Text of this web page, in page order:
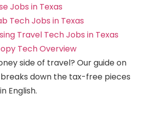
Jobs in Texas
Tech Jobs in Texas
Travel Tech Jobs in Texas
Tech Overview
side of travel? Our guide on
breaks down the tax-free pieces
English.